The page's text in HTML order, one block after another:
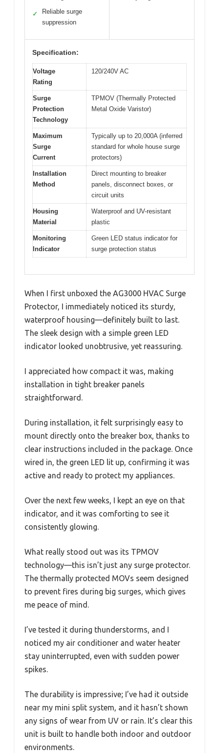
✓
Reliable surge
suppression
Specification:
Voltage
Rating
120/240V AC
Surge
Protection
Technology
TPMOV (Thermally Protected
Metal Oxide Varistor)
Maximum
Surge
Current
Typically up to 20,000A (inferred
standard for whole house surge
protectors)
Installation
Method
Direct mounting to breaker
panels, disconnect boxes, or
circuit units
Housing
Material
Waterproof and UV-resistant
plastic
Monitoring
Indicator
Green LED status indicator for
surge protection status
When I first unboxed the AG3000 HVAC Surge
Protector, I immediately noticed its sturdy,
waterproof housing—definitely built to last.
The sleek design with a simple green LED
indicator looked unobtrusive, yet reassuring.
I appreciated how compact it was, making
installation in tight breaker panels
straightforward.
During installation, it felt surprisingly easy to
mount directly onto the breaker box, thanks to
clear instructions included in the package. Once
wired in, the green LED lit up, confirming it was
active and ready to protect my appliances.
Over the next few weeks, I kept an eye on that
indicator, and it was comforting to see it
consistently glowing.
What really stood out was its TPMOV
technology—this isn’t just any surge protector.
The thermally protected MOVs seem designed
to prevent fires during big surges, which gives
me peace of mind.
I’ve tested it during thunderstorms, and I
noticed my air conditioner and water heater
stay uninterrupted, even with sudden power
spikes.
The durability is impressive; I’ve had it outside
near my mini split system, and it hasn’t shown
any signs of wear from UV or rain. It’s clear this
unit is built to handle both indoor and outdoor
environments.